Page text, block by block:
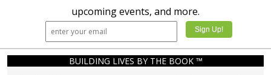
upcoming events, and more.
BUILDING LIVES BY THE BOOK ™